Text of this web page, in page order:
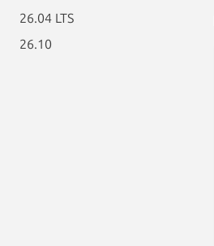
26.04 LTS
26.10